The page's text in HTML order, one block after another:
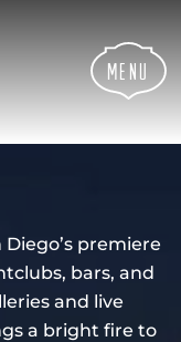
Menu
premiere
bars, and
and live
a bright fire to